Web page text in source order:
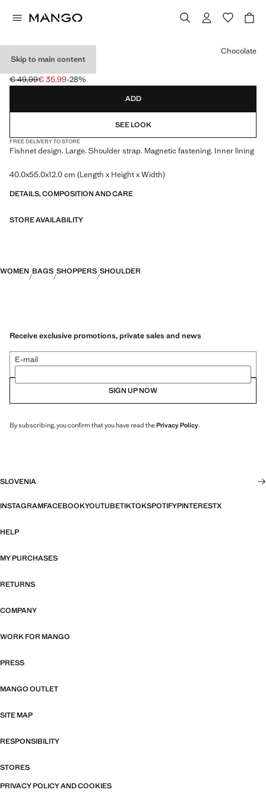
Skip to main content
MESH SACK BAG
Initial price struck through [€ 49,99 ]
€ 49,99
Current price [€ 35,99 ]
€ 35,99-28%
Select a colour
Chocolate
ADD
SEE LOOK
FREE DELIVERY TO STORE
Fishnet design. Large. Shoulder strap. Magnetic fastening. Inner lining
40.0x55.0x12.0 cm (Length x Height x Width)
DETAILS, COMPOSITION AND CARE
STORE AVAILABILITY
WOMEN BAGS SHOPPERS SHOULDER
Receive exclusive promotions, private sales and news
E-mail
SIGN UP NOW
By subscribing, you confirm that you have read thePrivacy Policy.
SLOVENIA
INSTAGRAMFACEBOOKYOUTUBETIKTOKSPOTIFYPINTERESTX
HELP
MY PURCHASES
RETURNS
COMPANY
WORK FOR MANGO
PRESS
MANGO OUTLET
SITE MAP
RESPONSIBILITY
STORES
PRIVACY POLICY AND COOKIES